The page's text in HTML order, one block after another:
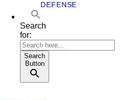
DEFENSE
Search
for:
Search
Button